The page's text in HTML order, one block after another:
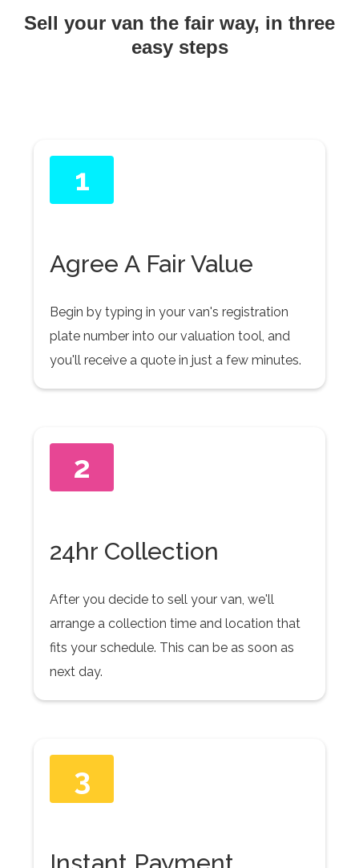
Sell your van the fair way, in three
easy steps
1
Agree A Fair Value
Begin by typing in your van's registration
plate number into our valuation tool, and
you'll receive a quote in just a few minutes.
2
24hr Collection
After you decide to sell your van, we'll
arrange a collection time and location that
fits your schedule. This can be as soon as
next day.
3